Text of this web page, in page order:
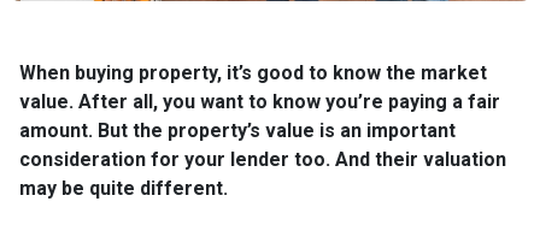
When buying property, it’s good to know the market
value. After all, you want to know you’re paying a fair
amount. But the property’s value is an important
consideration for your lender too. And their valuation
may be quite different.